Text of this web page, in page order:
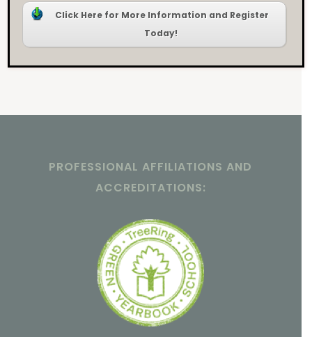
LEARN MORE
PROFESSIONAL AFFILIATIONS AND
ACCREDITATIONS:
Click Here for More Information and Register
Today!